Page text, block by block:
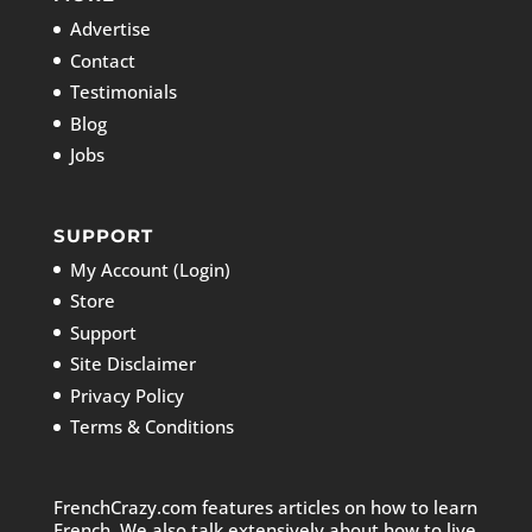
Advertise
Contact
Testimonials
Blog
Jobs
SUPPORT
My Account (Login)
Store
Support
Site Disclaimer
Privacy Policy
Terms & Conditions
FrenchCrazy.com features articles on how to learn